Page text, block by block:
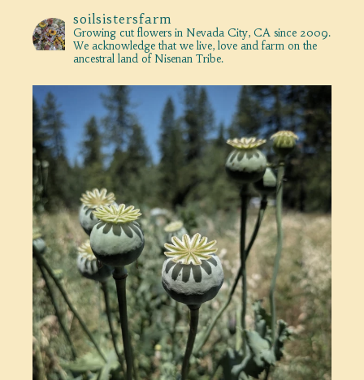
soilsistersfarm
Growing cut flowers in Nevada City, CA since 2009.
We acknowledge that we live, love and farm on the
ancestral land of Nisenan Tribe.